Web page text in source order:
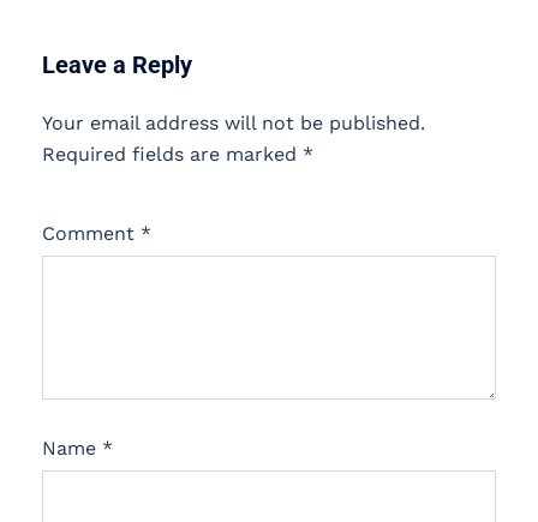
Leave a Reply
Your email address will not be published.
Required fields are marked *
Comment *
Name *